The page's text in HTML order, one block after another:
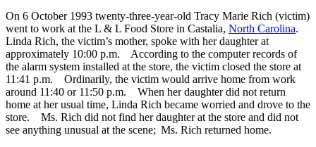
On 6 October 1993 twenty-three-year-old Tracy Marie Rich (victim)
went to work at the L & L Food Store in Castalia, North Carolina.
Linda Rich, the victim’s mother, spoke with her daughter at
approximately 10:00 p.m. According to the computer records of
the alarm system installed at the store, the victim closed the store at
11:41 p.m. Ordinarily, the victim would arrive home from work
around 11:40 or 11:50 p.m. When her daughter did not return
home at her usual time, Linda Rich became worried and drove to the
store. Ms. Rich did not find her daughter at the store and did not
see anything unusual at the scene; Ms. Rich returned home.